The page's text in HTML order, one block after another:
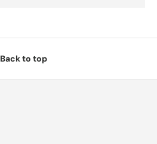
Back to top